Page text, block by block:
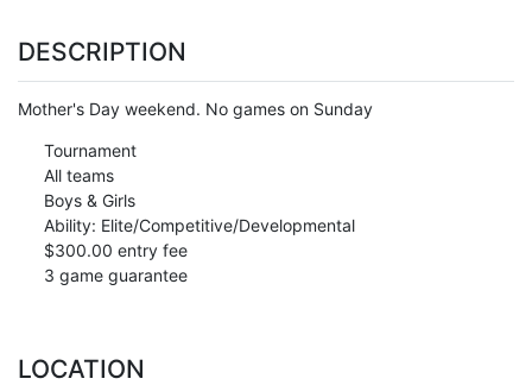
DESCRIPTION
Mother's Day weekend. No games on Sunday
Tournament
All teams
Boys & Girls
Ability: Elite/Competitive/Developmental
$300.00 entry fee
3 game guarantee
LOCATION